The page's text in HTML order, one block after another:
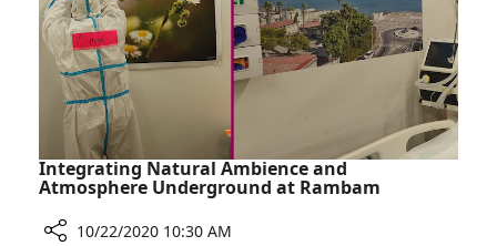
Cancer
Despite
Pandemic
Women
to
Be
Cancer
Despite
Integrating Natural Ambience and
Atmosphere Underground at Rambam
10/22/2020 10:30 AM